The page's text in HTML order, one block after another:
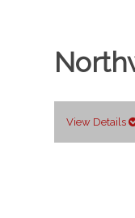
View Details